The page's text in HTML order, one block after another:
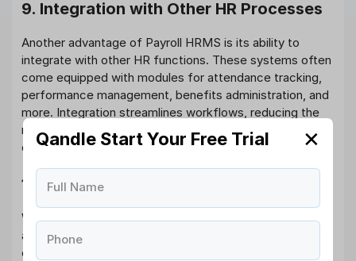
9. Integration with Other HR Processes
Another advantage of Payroll HRMS is its ability to
integrate with other HR functions. These systems often
come equipped with modules for attendance tracking,
performance management, benefits administration, and
more. Integration streamlines workflows, reducing the
need for multiple systems and ensuring that employee
data is consistent across different HR processes.
10. Data-Driven Decision Making
With Payroll HRMS, businesses can access detailed
analytics and insights about payroll trends,
compensation packages, and workforce costs. This
Qandle Start Your Free Trial ✕
Full Name
Phone